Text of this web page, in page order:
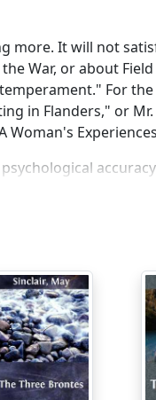
more. It will not
War, or about
For
in Flanders," or
then, on the
months behind
of Antwerp, when
and closer to
and from Bruges to
if you were
what happened in